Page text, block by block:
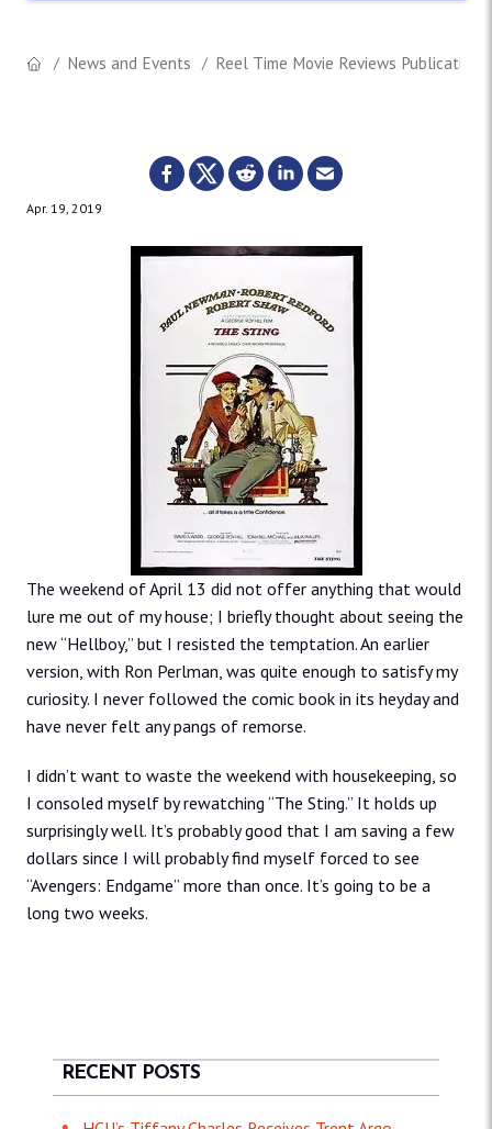
News and Events Reel Time Movie Reviews Publication
Apr. 19, 2019
The weekend of April 13 did not offer anything that would
lure me out of my house; I briefly thought about seeing the
new “Hellboy,” but I resisted the temptation. An earlier
version, with Ron Perlman, was quite enough to satisfy my
curiosity. I never followed the comic book in its heyday and
have never felt any pangs of remorse.
I didn’t want to waste the weekend with housekeeping, so
I consoled myself by rewatching “The Sting.” It holds up
surprisingly well. It’s probably good that I am saving a few
dollars since I will probably find myself forced to see
“Avengers: Endgame” more than once. It’s going to be a
long two weeks.
RECENT POSTS